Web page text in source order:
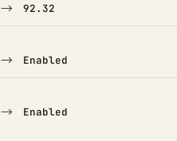
→ 92.32
→ Enabled
→ Enabled